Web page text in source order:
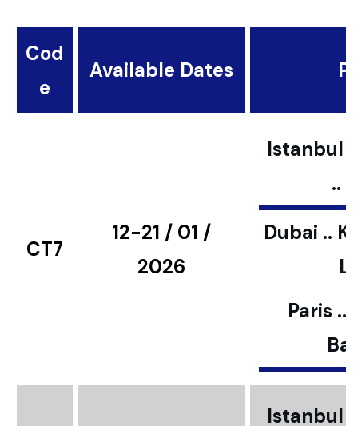
Cod
e
Available Dates
CT7
12-21 / 01 /
2026
Istanbul
..
Dubai ..
Paris ..
Istanbul